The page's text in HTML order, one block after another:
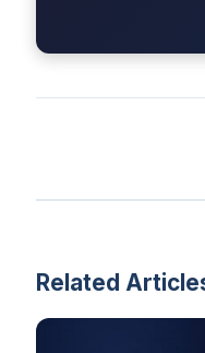
Related